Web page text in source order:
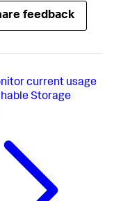
feedback
current usage
Storage